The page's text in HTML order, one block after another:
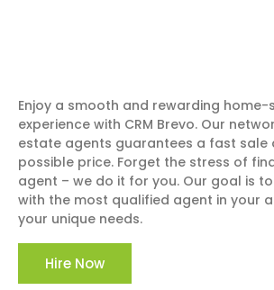
Enjoy a smooth and rewarding home-
experience with CRM Brevo. Our
estate agents guarantees a fast sale
possible price. Forget the stress of
agent – we do it for you. Our goal is
with the most qualified agent in your
your unique needs.
Hire Now